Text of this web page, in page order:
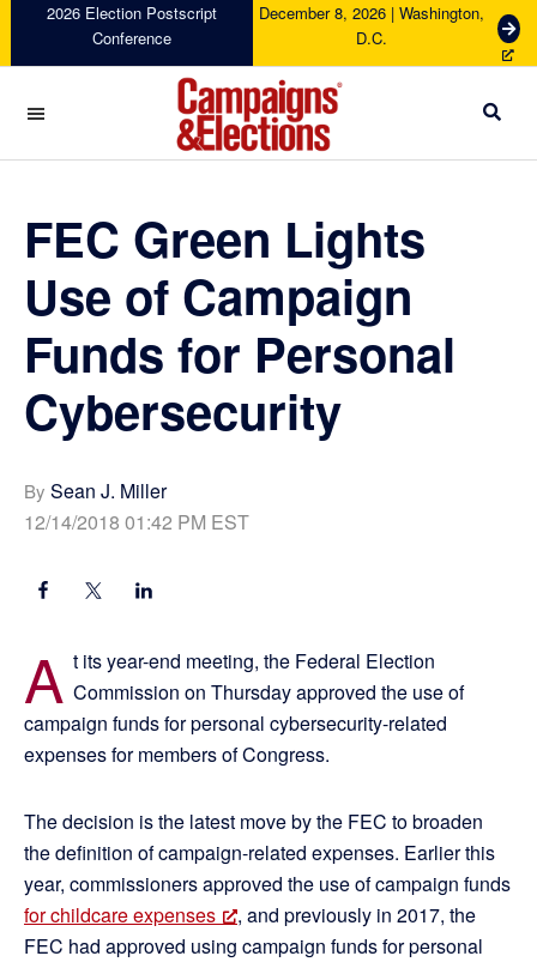
navigation
content
sidebar
2026 Election Postscript
Conference
December 8, 2026 | Washington,
D.C.
G
e
c
Campaigns
FEC Green Lights
Use of Campaign
Funds for Personal
Cybersecurity
By Sean J. Miller
12/14/2018 01:42 PM EST
A t its year-end meeting, the Federal Election
Commission on Thursday approved the use of
campaign funds for personal cybersecurity-related
expenses for members of Congress.
The decision is the latest move by the FEC to broaden
the definition of campaign-related expenses. Earlier this
year, commissioners approved the use of campaign funds
for childcare expenses
, and previously in 2017, the
FEC had approved using campaign funds for personal